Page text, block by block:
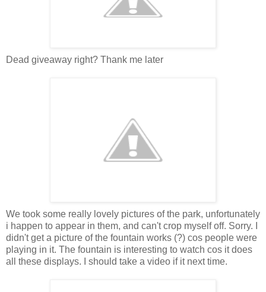
Dead giveaway right? Thank me later
We took some really lovely pictures of the park, unfortunately
i happen to appear in them, and can't crop myself off. Sorry. I
didn't get a picture of the fountain works (?) cos people were
playing in it. The fountain is interesting to watch cos it does
all these displays. I should take a video if it next time.